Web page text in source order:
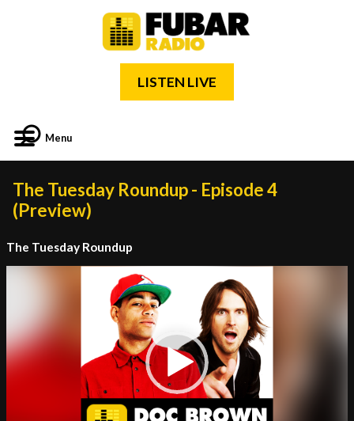
LISTEN LIVE
Menu
The Tuesday Roundup - Episode 4
(Preview)
The Tuesday Roundup